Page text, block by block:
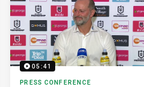
05:41
PRESS CONFERENCE